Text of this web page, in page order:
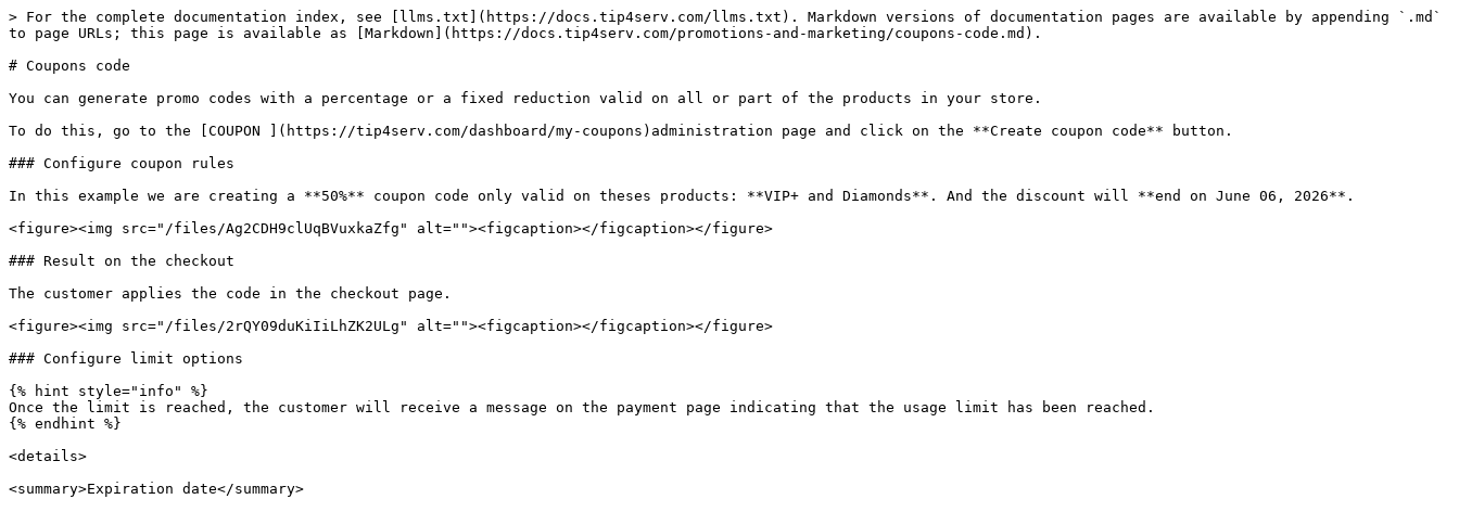
> For the complete documentation index, see [llms.txt](https://docs.tip4serv.com/llms.txt). Markdown versions of documentation pages are available by appending `.md`
to page URLs; this page is available as [Markdown](https://docs.tip4serv.com/promotions-and-marketing/coupons-code.md).
# Coupons code
You can generate promo codes with a percentage or a fixed reduction valid on all or part of the products in your store.
To do this, go to the [COUPON ](https://tip4serv.com/dashboard/my-coupons)administration page and click on the **Create coupon code** button.
### Configure coupon rules
In this example we are creating a **50%** coupon code only valid on theses products: **VIP+ and Diamonds**. And the discount will **end on June 06, 2026**.
<figure><img src="/files/Ag2CDH9clUqBVuxkaZfg" alt=""><figcaption></figcaption></figure>
### Result on the checkout
The customer applies the code in the checkout page.
<figure><img src="/files/2rQY09duKiIiLhZK2ULg" alt=""><figcaption></figcaption></figure>
### Configure limit options
{% hint style="info" %}
Once the limit is reached, the customer will receive a message on the payment page indicating that the usage limit has been reached.
{% endhint %}
<details>
<summary>Expiration date</summary>